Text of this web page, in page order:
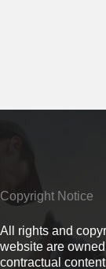
Copyright Notice
All rights and
website are
contractual